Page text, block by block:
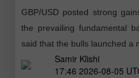
GBP/USD posted strong
the prevailing fundamental
said that the bulls launched a
Samir Klishi
17:46 2026-08-05